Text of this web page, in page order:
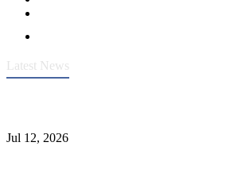
Latest News
Jul 12, 2026